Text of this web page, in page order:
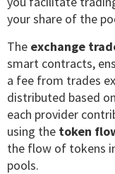
your share of the
The exchange
smart contracts,
a fee from trades
distributed based
each provider
using the token
the flow of tokens
pools.